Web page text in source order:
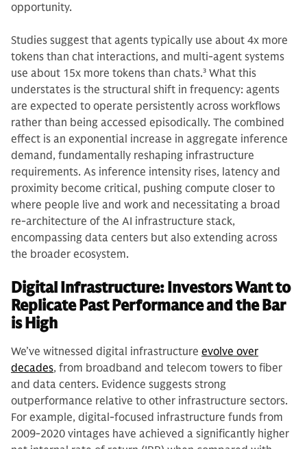
opportunity.
Studies suggest that agents typically use about 4x more
tokens than chat interactions, and multi-agent systems
use about 15x more tokens than chats.3 What this
understates is the structural shift in frequency: agents
are expected to operate persistently across workflows
rather than being accessed episodically. The combined
effect is an exponential increase in aggregate inference
demand, fundamentally reshaping infrastructure
requirements. As inference intensity rises, latency and
proximity become critical, pushing compute closer to
where people live and work and necessitating a broad
re-architecture of the AI infrastructure stack,
encompassing data centers but also extending across
the broader ecosystem.
Digital Infrastructure: Investors Want to
Replicate Past Performance and the Bar
is High
We’ve witnessed digital infrastructure evolve over
decades, from broadband and telecom towers to fiber
and data centers. Evidence suggests strong
outperformance relative to other infrastructure sectors.
For example, digital-focused infrastructure funds from
2009-2020 vintages have achieved a significantly higher